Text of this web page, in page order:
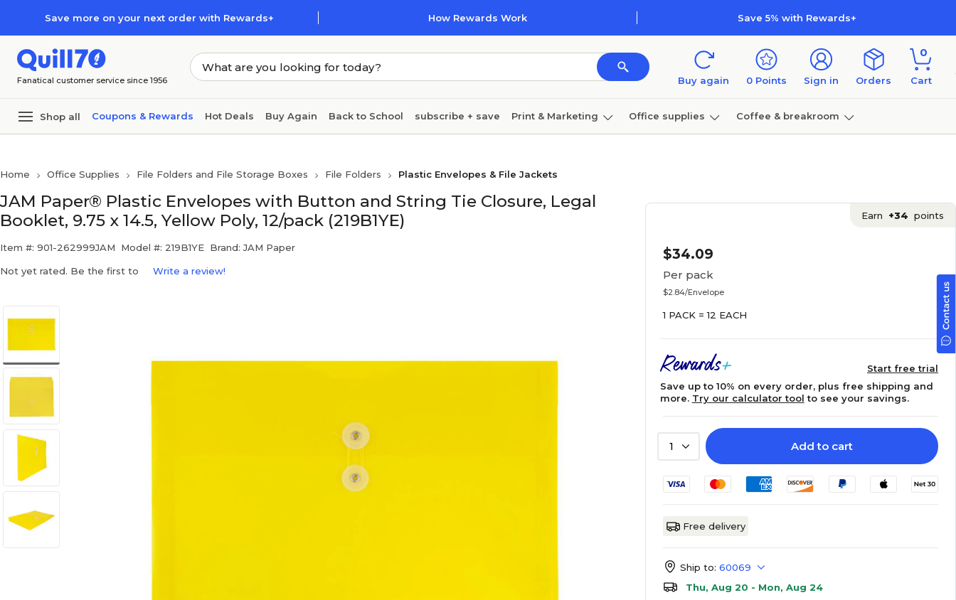
Save more on your next order with Rewards+ How Rewards Work Save 5% with Rewards+
Fanatical customer service since 1956 Buy again 0 Points Sign in Orders
0
Cart
Shop all Coupons & Rewards Hot Deals Buy Again Back to School subscribe + save Print & Marketing Office supplies Coffee & breakroom
Home Office Supplies File Folders and File Storage Boxes File Folders Plastic Envelopes & File Jackets
JAM Paper® Plastic Envelopes with Button and String Tie Closure, Legal
Booklet, 9.75 x 14.5, Yellow Poly, 12/pack (219B1YE)
Item #: 901-262999JAM Model #: 219B1YE Brand: JAM Paper
Not yet rated. Be the first to Write a review!
Earn +34 points
$34.09
Per pack
$2.84/Envelope
1 PACK = 12 EACH
Start free trial
Save up to 10% on every order, plus free shipping and
more. Try our calculator tool to see your savings.
1 Add to cart
Free delivery
Ship to: 60069
Thu, Aug 20 - Mon, Aug 24